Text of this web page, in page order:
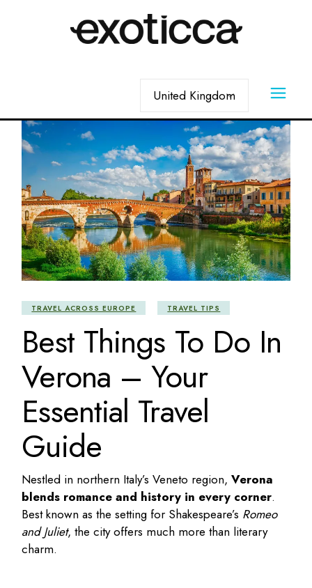
TRAVEL ACROSS EUROPE TRAVEL TIPS
Best Things To Do In
Verona – Your
Essential Travel
Guide
Nestled in northern Italy’s Veneto region,Verona
blends romance and history in every corner.
Best known as the setting for Shakespeare’s Romeo
and Juliet, the city offers much more than literary
charm.